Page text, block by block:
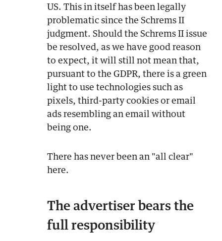
US. This in itself has been legally
problematic since the Schrems II
judgment. Should the Schrems II issue
be resolved, as we have good reason
to expect, it will still not mean that,
pursuant to the GDPR, there is a green
light to use technologies such as
pixels, third-party cookies or email
ads resembling an email without
being one.
There has never been an "all clear"
here.
The advertiser bears the
full responsibility